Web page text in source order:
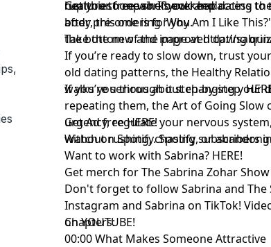
healthiest one she's ever had.
rupture to repair. If you keep dating
body, this one is for you.
Get your free workbook and access
after pre-ordering 'Why Am I Like
the bottom of the page athttp://
Take the new and improved dating
If you’re ready to slow down, trust
old dating patterns, the Healthy
walks you through it step-by-step
If you’re serious about changing your
repeating them, the Art of Going Slow
urgency, regulate your nervous
without rushing, chasing, or
Get Ad free⁠HERE!⁠
Watch on Spotify. Spotify subscribers
Want to work with Sabrina? ⁠HERE!⁠
Get merch for The Sabrina Zohar Show
Don't forget to follow⁠Sabrina⁠ and⁠The
Instagram and⁠Sabrina ⁠on TikTok!
on⁠YOUTUBE!⁠
Chapters:
00:00 What Makes Someone Attractive